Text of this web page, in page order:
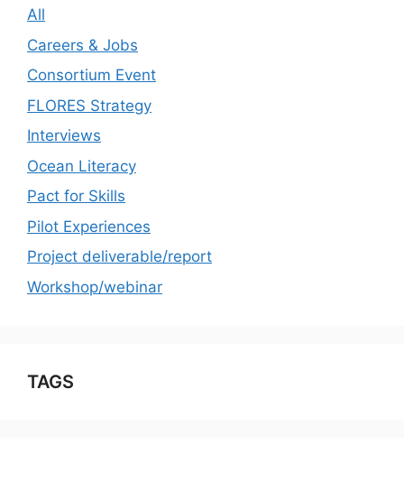
All
Careers & Jobs
Consortium Event
FLORES Strategy
Interviews
Ocean Literacy
Pact for Skills
Pilot Experiences
Project deliverable/report
Workshop/webinar
TAGS